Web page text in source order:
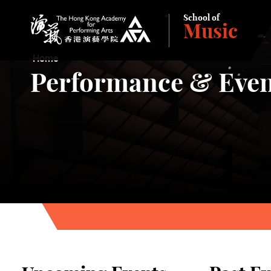
The Hong Kong Academy for Performing Arts
School of
Music
Home
Performance &